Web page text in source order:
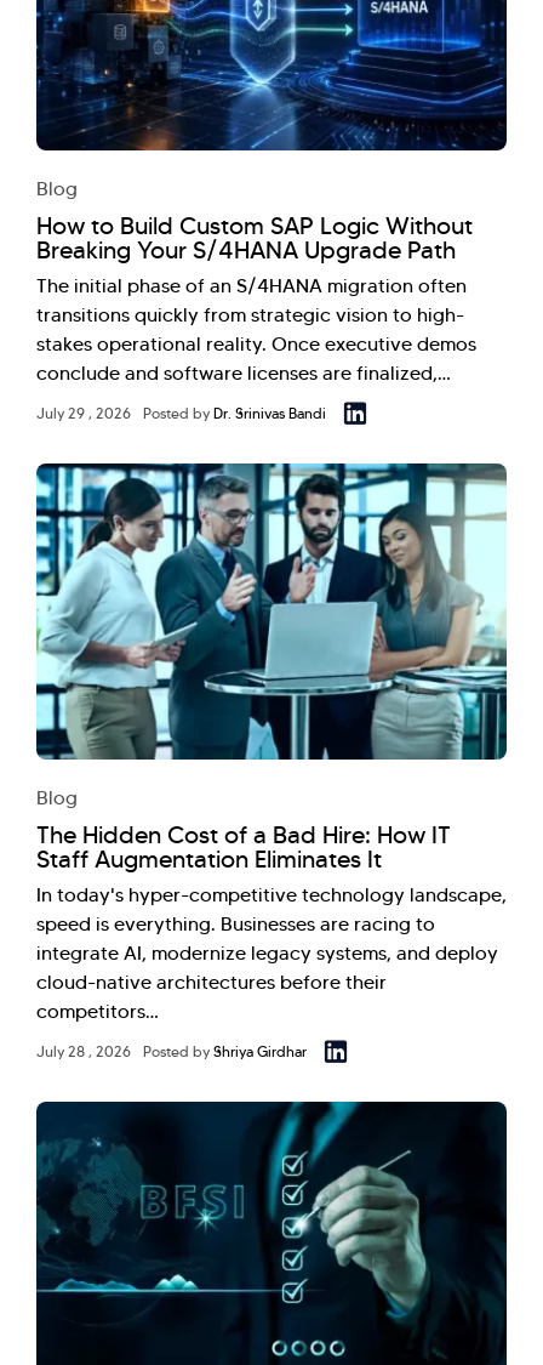
Blog
How to Build Custom SAP Logic Without
Breaking Your S/4HANA Upgrade Path
The initial phase of an S/4HANA migration often
transitions quickly from strategic vision to high-
stakes operational reality. Once executive demos
conclude and software licenses are finalized,…
July 29 , 2026 Posted by Dr. Srinivas Bandi
Blog
The Hidden Cost of a Bad Hire: How IT
Staff Augmentation Eliminates It
In today's hyper-competitive technology landscape,
speed is everything. Businesses are racing to
integrate AI, modernize legacy systems, and deploy
cloud-native architectures before their
competitors…
July 28 , 2026 Posted by Shriya Girdhar